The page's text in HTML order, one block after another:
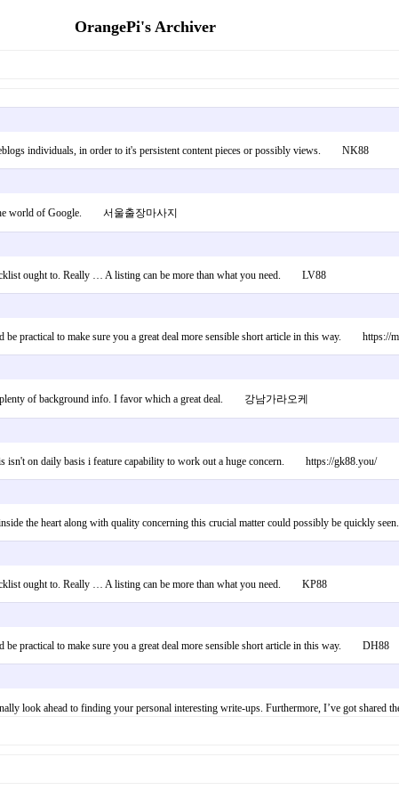
OrangePi's Archiver
individuals, in order to it's persistent content pieces or possibly views. NK88
the world of Google. 서울출장마사지
ought to. Really … A listing can be more than what you need. LV88
be practical to make sure you a great deal more sensible short article in this way. https://
plenty of background info. I favor which a great deal. 강남가라오케
isn't on daily basis i feature capability to work out a huge concern. https://gk88.you/
the heart along with quality concerning this crucial matter could possibly be quickly
ought to. Really … A listing can be more than what you need. KP88
be practical to make sure you a great deal more sensible short article in this way. DH88
look ahead to finding your personal interesting write-ups. Furthermore, I’ve got